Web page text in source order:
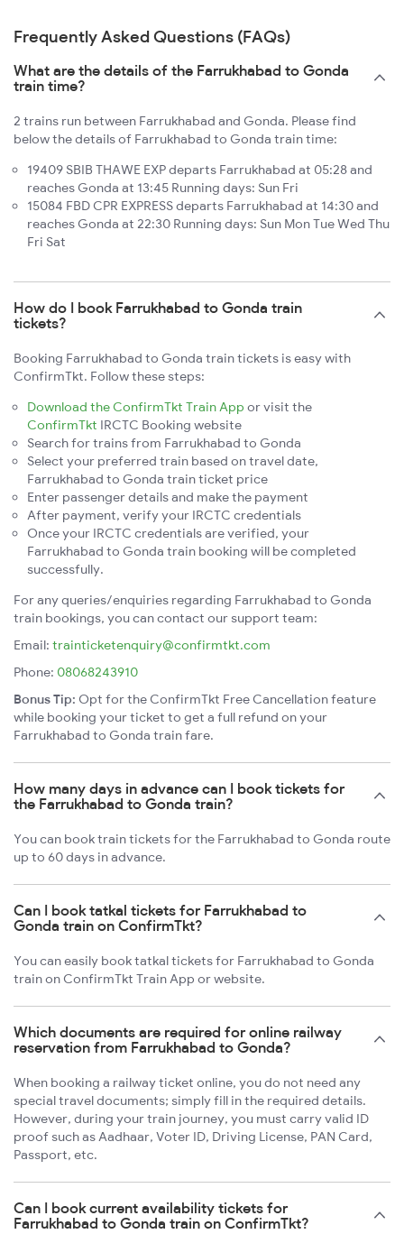
Frequently Asked Questions (FAQs)
What are the details of the Farrukhabad to Gonda
train time?
2 trains run between Farrukhabad and Gonda. Please find
below the details of Farrukhabad to Gonda train time:
19409 SBIB THAWE EXP departs Farrukhabad at 05:28 and
reaches Gonda at 13:45 Running days: Sun Fri
15084 FBD CPR EXPRESS departs Farrukhabad at 14:30 and
reaches Gonda at 22:30 Running days: Sun Mon Tue Wed Thu
Fri Sat
How do I book Farrukhabad to Gonda train
tickets?
Booking Farrukhabad to Gonda train tickets is easy with
ConfirmTkt. Follow these steps:
Download the ConfirmTkt Train App or visit the
ConfirmTkt IRCTC Booking website
Search for trains from Farrukhabad to Gonda
Select your preferred train based on travel date,
Farrukhabad to Gonda train ticket price
Enter passenger details and make the payment
After payment, verify your IRCTC credentials
Once your IRCTC credentials are verified, your
Farrukhabad to Gonda train booking will be completed
successfully.
For any queries/enquiries regarding Farrukhabad to Gonda
train bookings, you can contact our support team:
Email: trainticketenquiry@confirmtkt.com
Phone: 08068243910
Bonus Tip: Opt for the ConfirmTkt Free Cancellation feature
while booking your ticket to get a full refund on your
Farrukhabad to Gonda train fare.
How many days in advance can I book tickets for
the Farrukhabad to Gonda train?
You can book train tickets for the Farrukhabad to Gonda route
up to 60 days in advance.
Can I book tatkal tickets for Farrukhabad to
Gonda train on ConfirmTkt?
You can easily book tatkal tickets for Farrukhabad to Gonda
train on ConfirmTkt Train App or website.
Which documents are required for online railway
reservation from Farrukhabad to Gonda?
When booking a railway ticket online, you do not need any
special travel documents; simply fill in the required details.
However, during your train journey, you must carry valid ID
proof such as Aadhaar, Voter ID, Driving License, PAN Card,
Passport, etc.
Can I book current availability tickets for
Farrukhabad to Gonda train on ConfirmTkt?